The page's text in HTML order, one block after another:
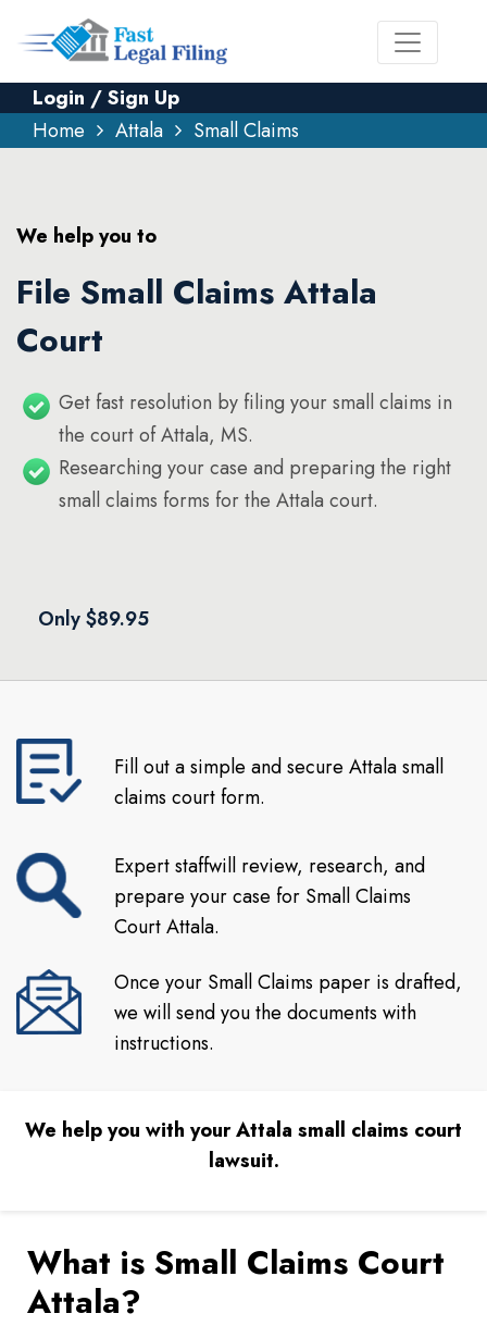
Login / Sign Up
Home
Attala Small Claims
We help you to
File Small Claims Attala
Court
Get fast resolution by filing your small claims in
the court of Attala, MS.
Researching your case and preparing the right
small claims forms for the Attala court.
Only $89.95
Fill out a simple and secure Attala small
claims court form.
Expert staffwill review, research, and
prepare your case for Small Claims
Court Attala.
Once your Small Claims paper is drafted,
we will send you the documents with
instructions.
We help you with your Attala small claims court
lawsuit.
What is Small Claims Court
Attala?